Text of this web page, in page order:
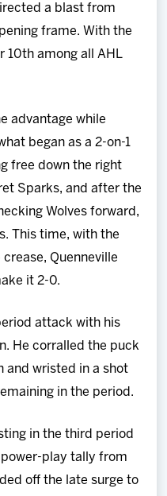
a blast from
frame. With the
10th among all AHL
advantage while
began as a 2-on-1
free down the right
Sparks, and after the
Wolves forward,
This time, with the
Quenneville
it 2-0.
attack with his
He corralled the puck
and wristed in a shot
in the period.
in the third period
power-play tally from
off the late surge to